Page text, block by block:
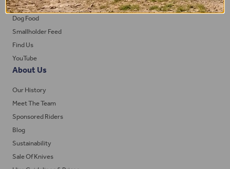
Horse Feed
Dog Food
Smallholder Feed
Find Us
YouTube
About Us
Our History
Meet The Team
Sponsored Riders
Blog
Sustainability
Sale Of Knives